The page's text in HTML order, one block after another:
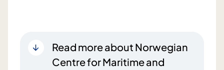
Read more about Norwegian
Centre for Maritime and